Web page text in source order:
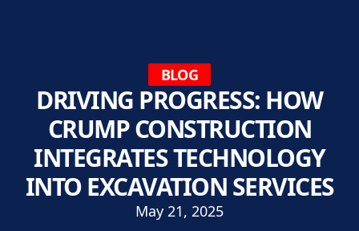
BLOG
DRIVING PROGRESS: HOW
CRUMP CONSTRUCTION
INTEGRATES TECHNOLOGY
INTO EXCAVATION SERVICES
May 21, 2025